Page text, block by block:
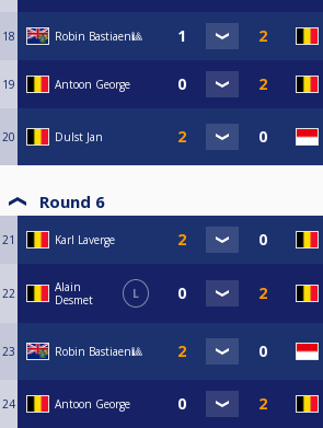
18 Robin Bastiaen🎱
19 Antoon George
20 Dulst Jan
Round 6
21 Karl Laverge
22
Alain
Desmet
L
23 Robin Bastiaen🎱
24 Antoon George